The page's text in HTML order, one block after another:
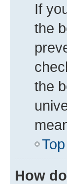
If
the
the
Top
How